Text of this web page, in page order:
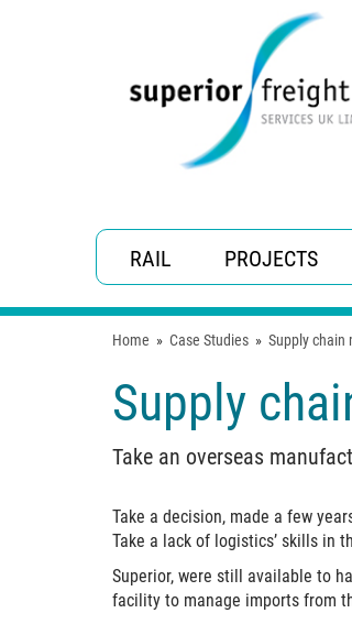
RAIL PROJECTS
Home » Case Studies » Supply chain
Supply
Take an overseas
Take a decision, made a few
Take a lack of logistics’ skills in
Superior, were still available to
facility to manage imports from